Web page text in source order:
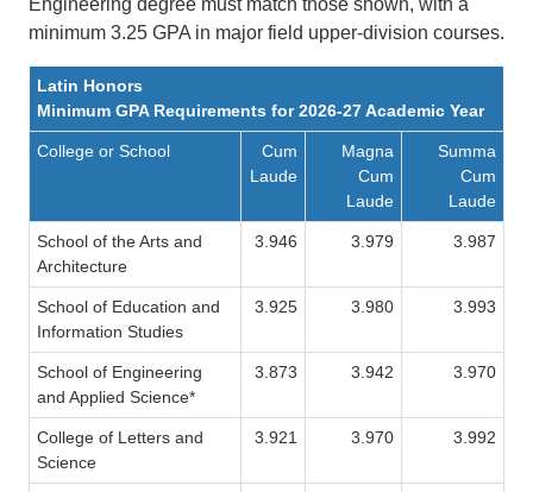
minimum 3.25 GPA in major field upper-division courses.
Latin Honors
Minimum GPA Requirements for 2026-27 Academic Year
College or School
Cum
Laude
Magna
Cum
Laude
Summa
Cum
Laude
School of the Arts and
Architecture
3.946 3.979 3.987
School of Education and
Information Studies
3.925 3.980 3.993
School of Engineering
and Applied Science*
3.873 3.942 3.970
College of Letters and
Science
3.921 3.970 3.992